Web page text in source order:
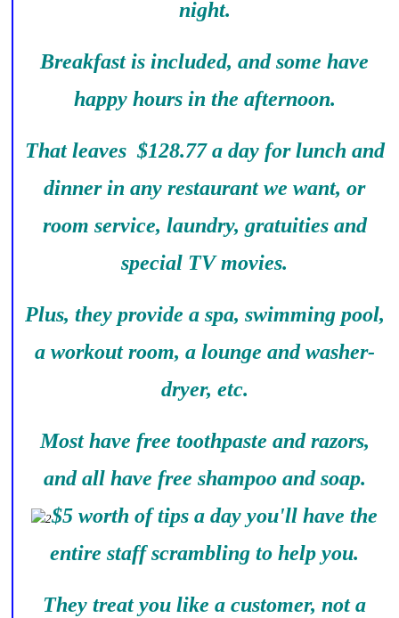
night.
Breakfast is included, and some have
happy hours in the afternoon.
That leaves $128.77 a day for lunch and
dinner in any restaurant we want, or
room service, laundry, gratuities and
special TV movies.
Plus, they provide a spa, swimming pool,
a workout room, a lounge and washer-
dryer, etc.
Most have free toothpaste and razors,
and all have free shampoo and soap.
$5 worth of tips a day you'll have the
entire staff scrambling to help you.
They treat you like a customer, not a